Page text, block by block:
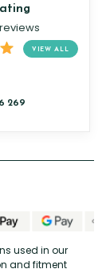
VIEW ALL
used in our
and fitment